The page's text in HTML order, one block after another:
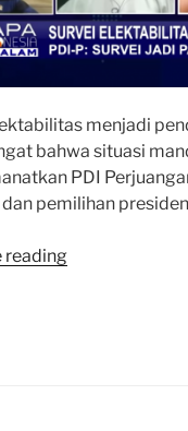
menjadi
bahwa situasi
PDI
pemilihan
reading“Sapa